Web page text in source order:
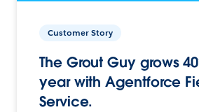
Customer Story
The Grout Guy grows
year with Agentforce
Service.